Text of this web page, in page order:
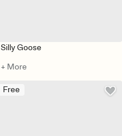
Silly Goose
+ More
Free